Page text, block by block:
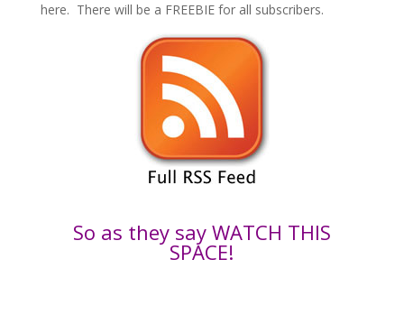
here. There will be a FREEBIE for all subscribers.
So as they say WATCH THIS
SPACE!